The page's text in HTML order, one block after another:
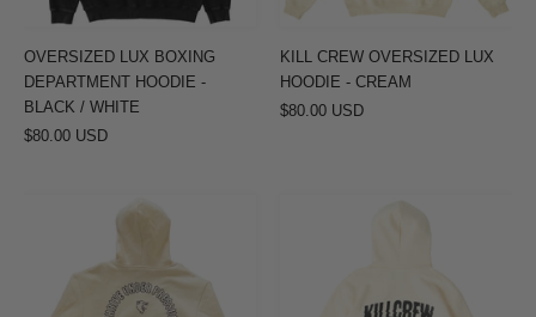
/
WHITE
OVERSIZED LUX BOXING
DEPARTMENT HOODIE -
BLACK / WHITE
$80.00 USD
KILL CREW OVERSIZED LUX
HOODIE - CREAM
$80.00 USD
OVERSIZED
THRIVE
UNDER
TRAINING